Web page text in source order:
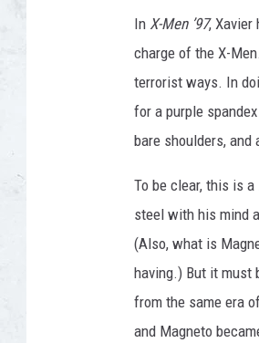
7
In X-Men ’97,
charge of the X-
terrorist ways. In
for a purple
bare shoulders, and
To be clear, this is a
steel with his mind
(Also, what is
having.) But it must
from the same era
and Magneto